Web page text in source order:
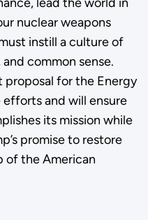
nuclear weapons
instill a culture of
common sense.
proposal for the Energy
and will ensure
its mission while
promise to restore
of the American